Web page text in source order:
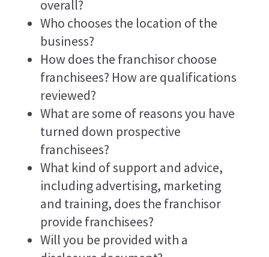
overall?
Who chooses the location of the
business?
How does the franchisor choose
franchisees? How are qualifications
reviewed?
What are some of reasons you have
turned down prospective
franchisees?
What kind of support and advice,
including advertising, marketing
and training, does the franchisor
provide franchisees?
Will you be provided with a